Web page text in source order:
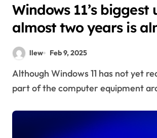
Windows 11’s biggest
almost two years is
ready
llew Feb 9, 2025
Although Windows 11 has not yet reached a large
part of the computer equipment